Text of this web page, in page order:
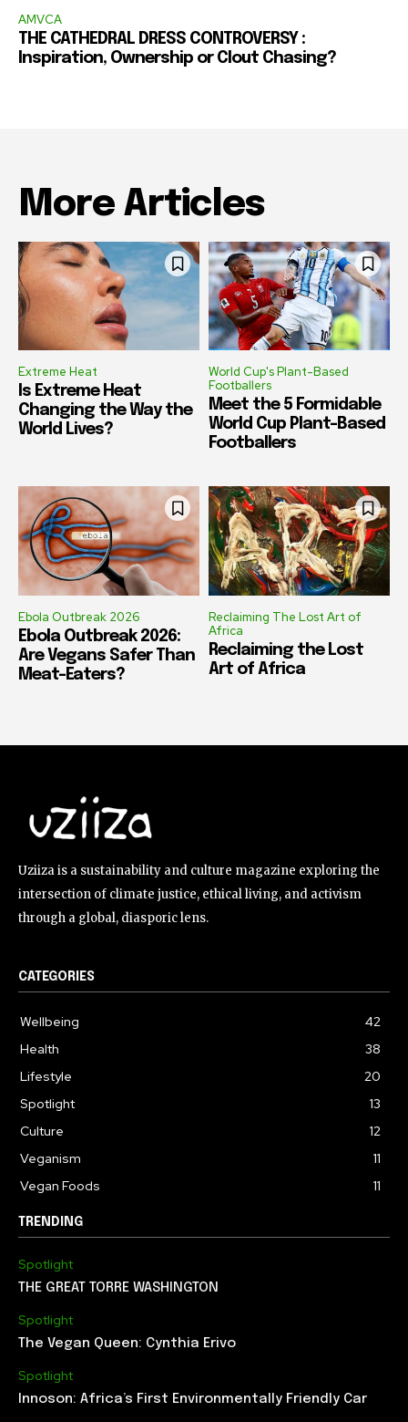
AMVCA
THE CATHEDRAL DRESS CONTROVERSY :
Inspiration, Ownership or Clout Chasing?
More Articles
Extreme Heat
Is Extreme Heat
Changing the Way the
World Lives?
World Cup's Plant-Based
Footballers
Meet the 5 Formidable
World Cup Plant-Based
Footballers
Ebola Outbreak 2026
Ebola Outbreak 2026:
Are Vegans Safer Than
Meat-Eaters?
Reclaiming The Lost Art of
Africa
Reclaiming the Lost
Art of Africa
Uziiza is a sustainability and culture magazine exploring the
intersection of climate justice, ethical living, and activism
through a global, diasporic lens.
CATEGORIES
Wellbeing
42
Health
38
Lifestyle
20
Spotlight
13
Culture
12
Veganism
11
Vegan Foods
11
TRENDING
Spotlight
THE GREAT TORRE WASHINGTON
Spotlight
The Vegan Queen: Cynthia Erivo
Spotlight
Innoson: Africa’s First Environmentally Friendly Car